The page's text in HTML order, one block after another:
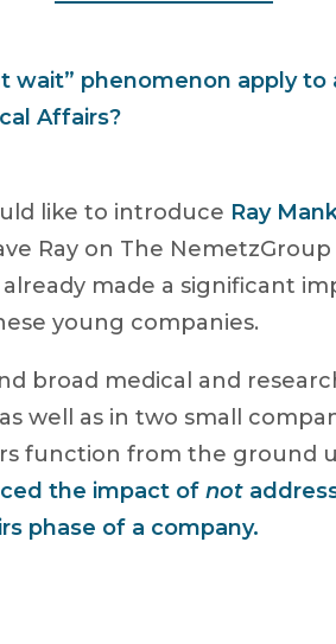
wait” phenomenon apply to
Affairs?
like to introduce Ray
Ray on The
made a significant
young companies.
broad medical and
well as in two small
function from the ground
the impact of not
phase of a company.